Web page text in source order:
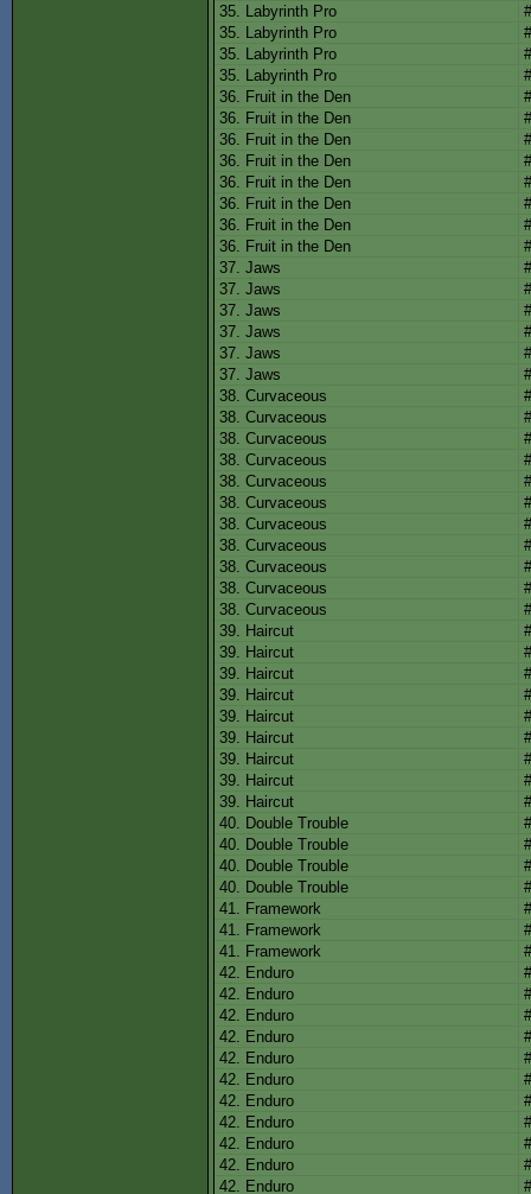
35. Labyrinth Pro
35. Labyrinth Pro
35. Labyrinth Pro
35. Labyrinth Pro
36. Fruit in the Den
36. Fruit in the Den
36. Fruit in the Den
36. Fruit in the Den
36. Fruit in the Den
36. Fruit in the Den
36. Fruit in the Den
36. Fruit in the Den
37. Jaws
37. Jaws
37. Jaws
37. Jaws
37. Jaws
37. Jaws
38. Curvaceous
38. Curvaceous
38. Curvaceous
38. Curvaceous
38. Curvaceous
38. Curvaceous
38. Curvaceous
38. Curvaceous
38. Curvaceous
38. Curvaceous
38. Curvaceous
39. Haircut
39. Haircut
39. Haircut
39. Haircut
39. Haircut
39. Haircut
39. Haircut
39. Haircut
39. Haircut
40. Double Trouble
40. Double Trouble
40. Double Trouble
40. Double Trouble
41. Framework
41. Framework
41. Framework
42. Enduro
42. Enduro
42. Enduro
42. Enduro
42. Enduro
42. Enduro
42. Enduro
42. Enduro
42. Enduro
42. Enduro
42. Enduro